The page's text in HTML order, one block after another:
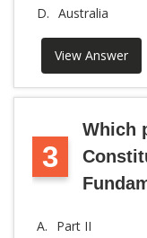
D. Australia
View Answer
3
Which
A.
Part II